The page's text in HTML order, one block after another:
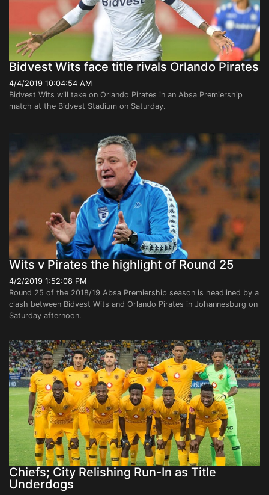
Bidvest Wits face title rivals Orlando Pirates
4/4/2019 10:04:54 AM
Bidvest Wits will take on Orlando Pirates in an Absa Premiership
match at the Bidvest Stadium on Saturday.
Wits v Pirates the highlight of Round 25
4/2/2019 1:52:08 PM
Round 25 of the 2018/19 Absa Premiership season is headlined by a
clash between Bidvest Wits and Orlando Pirates in Johannesburg on
Saturday afternoon.
Chiefs; City Relishing Run-In as Title
Underdogs